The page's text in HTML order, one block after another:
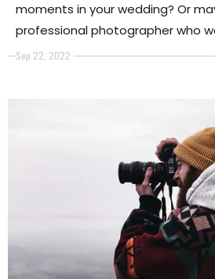
Sep 22, 2022
moments in your wedding? Or
professional photographer who
new techniques for wedding